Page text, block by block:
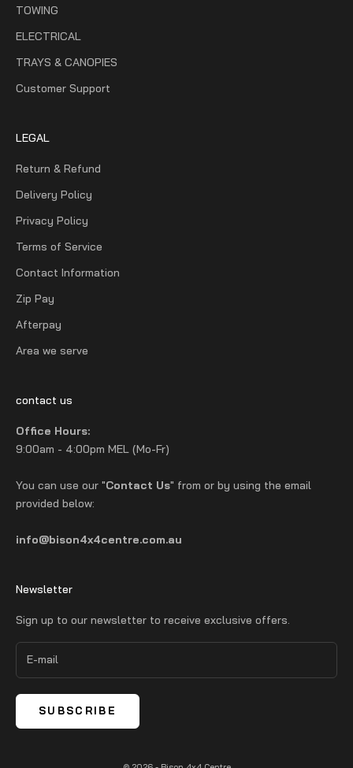
TOWING
ELECTRICAL
TRAYS & CANOPIES
Customer Support
LEGAL
Return & Refund
Delivery Policy
Privacy Policy
Terms of Service
Contact Information
Zip Pay
Afterpay
Area we serve
contact us
Office Hours:
9:00am - 4:00pm MEL (Mo-Fr)
You can use our "Contact Us" from or by using the email
provided below:
info@bison4x4centre.com.au
Newsletter
Sign up to our newsletter to receive exclusive offers.
SUBSCRIBE